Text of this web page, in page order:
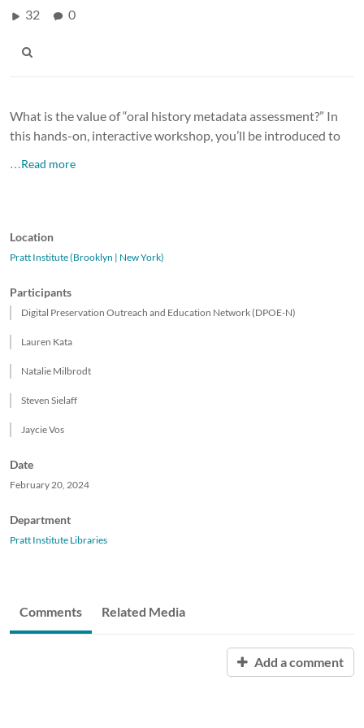
32 0
What is the value of “oral history metadata assessment?” In
this hands-on, interactive workshop, you’ll be introduced to
…Read more
Location
Pratt Institute (Brooklyn | New York)
Participants
Digital Preservation Outreach and Education Network (DPOE-N)
Lauren Kata
Natalie Milbrodt
Steven Sielaff
Jaycie Vos
Date
February 20, 2024
Department
Pratt Institute Libraries
Comments Related Media
Add a comment